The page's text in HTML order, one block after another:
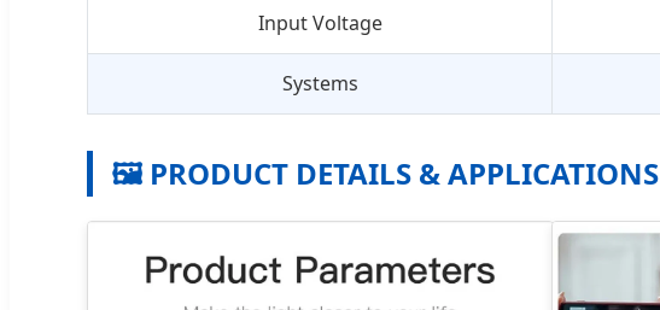
Input Voltage
Systems
🖼️ PRODUCT DETAILS & APPLICATIONS